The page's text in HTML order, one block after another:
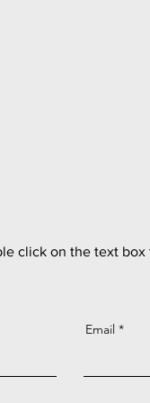
click on the text
Email